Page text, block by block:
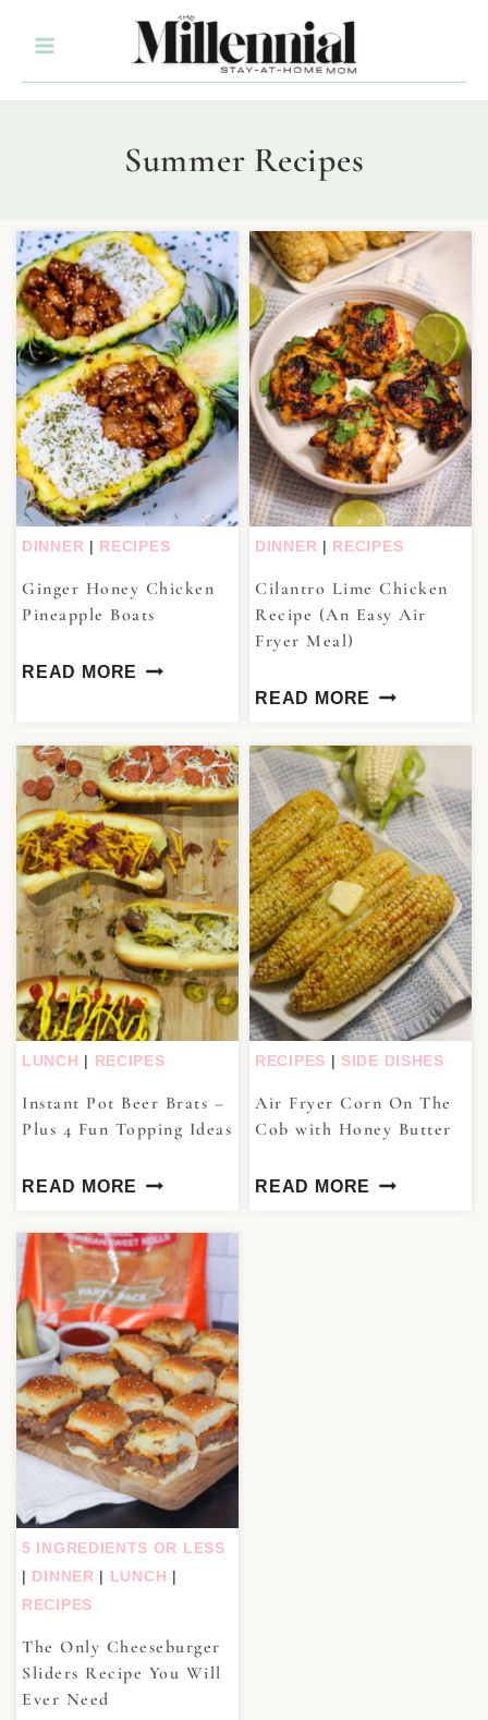
Summer Recipes
DINNER | RECIPES
Ginger Honey Chicken
Pineapple Boats
READ MORE
DINNER | RECIPES
Cilantro Lime Chicken
Recipe (An Easy Air
Fryer Meal)
READ MORE
LUNCH | RECIPES
Instant Pot Beer Brats –
Plus 4 Fun Topping Ideas
READ MORE
RECIPES | SIDE DISHES
Air Fryer Corn On The
Cob with Honey Butter
READ MORE
5 INGREDIENTS OR LESS
| DINNER | LUNCH |
RECIPES
The Only Cheeseburger
Sliders Recipe You Will
Ever Need